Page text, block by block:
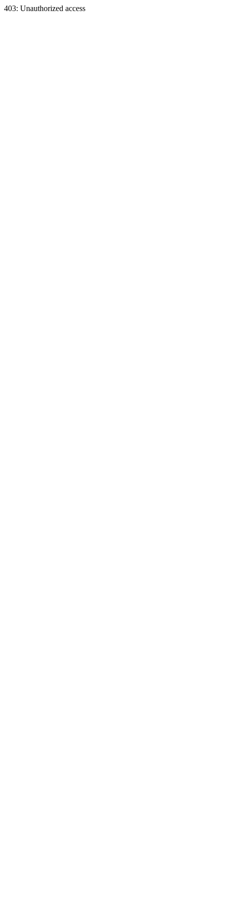
403: Unauthorized access